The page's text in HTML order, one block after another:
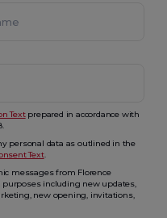
Textprepared in accordance with
personal data as outlined in the
Text.
messages from Florence
purposes including new updates,
new opening, invitations,